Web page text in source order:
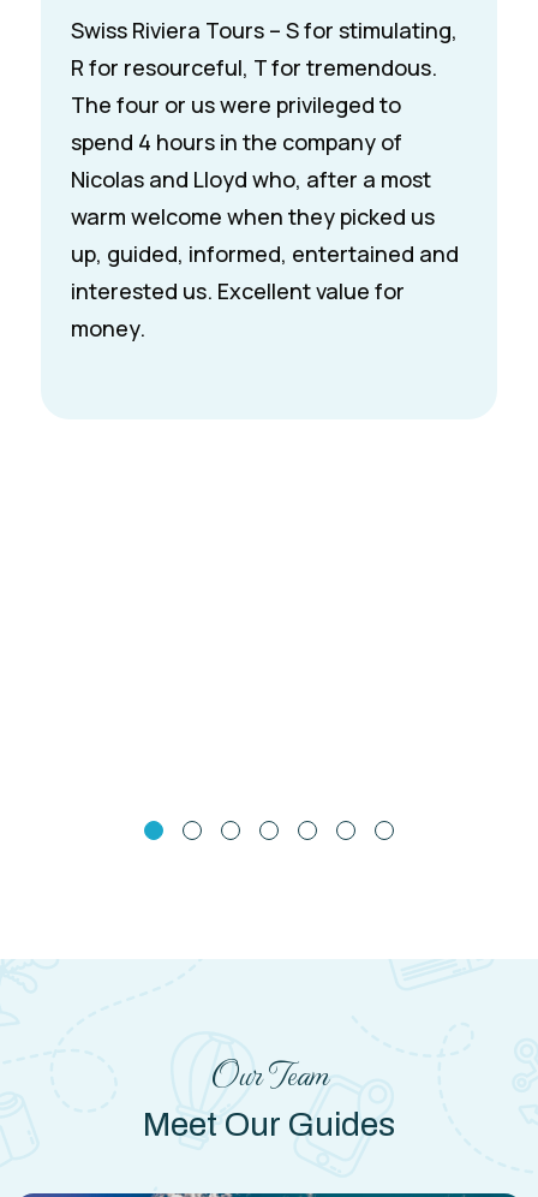
We discovered Swiss Riviera Tours
during the Montreux Jazz Festival and
were instantly drawn to Nic’s beautiful
Riva boat. The next day, we hopped on
board and enjoyed one of the most
scenic and memorable hours of our
summer. What truly made it special
was Nic’s warm personality and deep
knowledge of the region. It was a
Our Team
Meet Our Guides